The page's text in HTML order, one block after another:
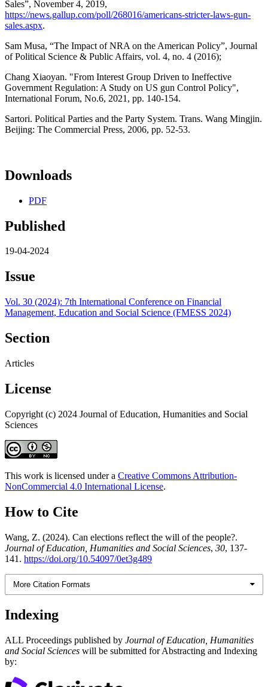
Sales”, November 4, 2019,
https://news.gallup.com/poll/268016/americans-stricter-laws-gun-
sales.aspx.
Sam Musa, “The Impact of NRA on the American Policy”, Journal
of Political Science & Public Affairs, vol. 4, no. 4 (2016);
Chang Xiaoyan. "From Interest Group Driven to Ineffective
Government Regulation: A Study on US gun Control Policy",
International Forum, No.6, 2021, pp. 140-154.
Sartori. Political Parties and the Party System. Trans. Wang Mingjin.
Beijing: The Commercial Press, 2006, pp. 52-53.
Downloads
PDF
Published
19-04-2024
Issue
Vol. 30 (2024): 7th International Conference on Financial
Management, Education and Social Science (FMESS 2024)
Section
Articles
License
Copyright (c) 2024 Journal of Education, Humanities and Social
Sciences
This work is licensed under a Creative Commons Attribution-
NonCommercial 4.0 International License.
How to Cite
Wang, Z. (2024). Can elections reflect the will of the people?.
Journal of Education, Humanities and Social Sciences, 30, 137-
141. https://doi.org/10.54097/0et3g489
More Citation Formats
Indexing
ALL Proceedings published by Journal of Education, Humanities
and Social Sciences will be submitted for Abstracting and Indexing
by: